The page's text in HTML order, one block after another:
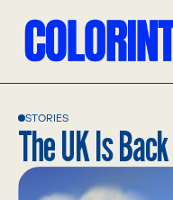
STORIES
The UK Is